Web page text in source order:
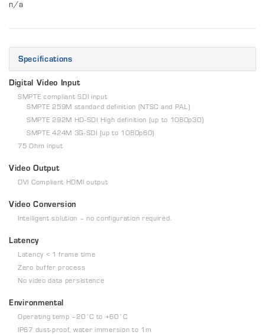
n/a
Specifications
Digital Video Input
SMPTE compliant SDI input
SMPTE 259M standard definition (NTSC and PAL)
SMPTE 292M HD-SDI High definition (up to 1080p30)
SMPTE 424M 3G-SDI (up to 1080p60)
75 Ohm input
Video Output
DVI Compliant HDMI output
Video Conversion
Intelligent solution – no configuration required.
Latency
Latency < 1 frame time
Zero buffer process
No video data persistence
Environmental
Operating temp –20˚C to +60˚C
IP67 dust-proof, water immersion to 1m